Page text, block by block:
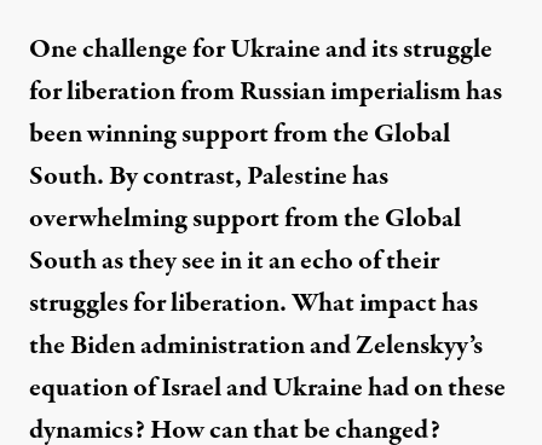
One challenge for Ukraine and its struggle
for liberation from Russian imperialism has
been winning support from the Global
South. By contrast, Palestine has
overwhelming support from the Global
South as they see in it an echo of their
struggles for liberation. What impact has
the Biden administration and Zelenskyy’s
equation of Israel and Ukraine had on these
dynamics? How can that be changed?